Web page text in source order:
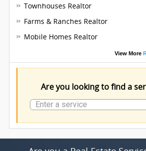
Townhouses Realtor
Farms & Ranches Realtor
Mobile Homes Realtor
View More
Are you looking to find a